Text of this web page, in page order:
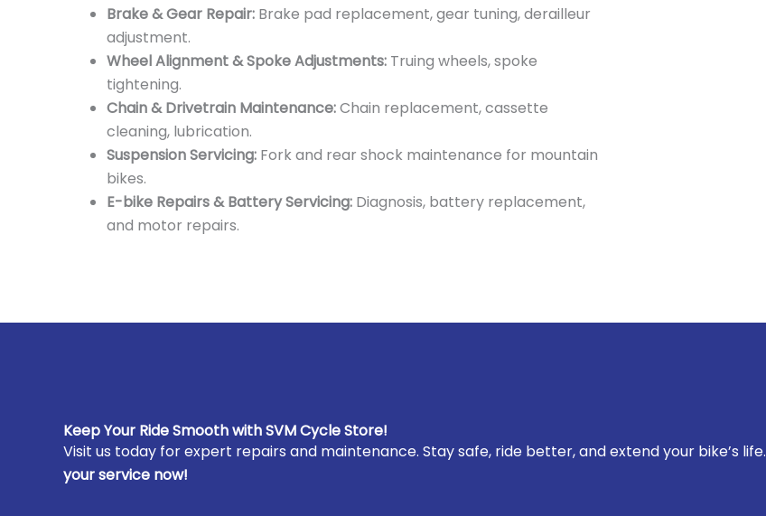
Brake & Gear Repair: Brake pad replacement, gear tuning, derailleur
adjustment.
Wheel Alignment & Spoke Adjustments: Truing wheels, spoke
tightening.
Chain & Drivetrain Maintenance:Chain replacement, cassette
cleaning, lubrication.
Suspension Servicing: Fork and rear shock maintenance for mountain
bikes.
E-bike Repairs & Battery Servicing: Diagnosis, battery replacement,
and motor repairs.
Keep Your Ride Smooth with SVM Cycle Store!
Visit us today for expert repairs and maintenance. Stay safe, ride better, and extend your bike’s life.
your service now!